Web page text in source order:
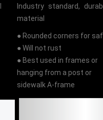
Industry standard,
material
● Rounded corners for
● Will not rust
● Best used in frames or
hanging from a post or
sidewalk A-frame